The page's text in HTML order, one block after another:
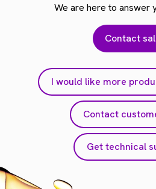
We are here to answer
Contact
I would like more
Contact
Get technical